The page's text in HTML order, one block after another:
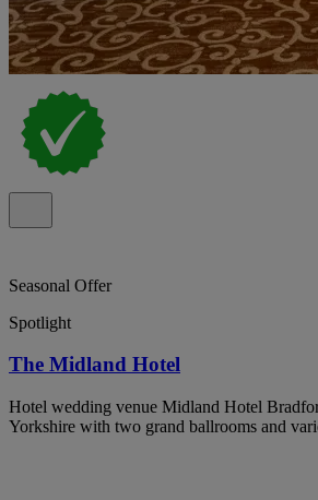
Seasonal Offer
Spotlight
The Midland Hotel
Hotel wedding venue Midland Hotel
Yorkshire with two grand ballrooms and